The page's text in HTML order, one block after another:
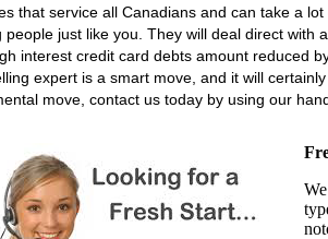
that service all Canadians and can take a
people just like you. They will deal direct
interest credit card debts amount reduced
expert is a smart move, and it will
move, contact us today by using our